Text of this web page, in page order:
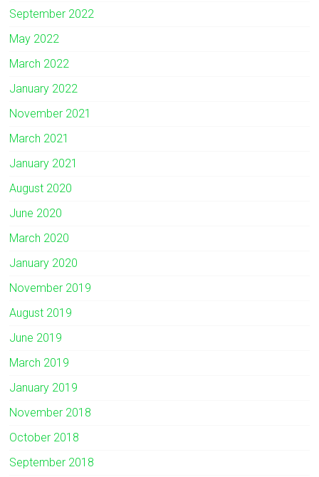
September 2022
May 2022
March 2022
January 2022
November 2021
March 2021
January 2021
August 2020
June 2020
March 2020
January 2020
November 2019
August 2019
June 2019
March 2019
January 2019
November 2018
October 2018
September 2018